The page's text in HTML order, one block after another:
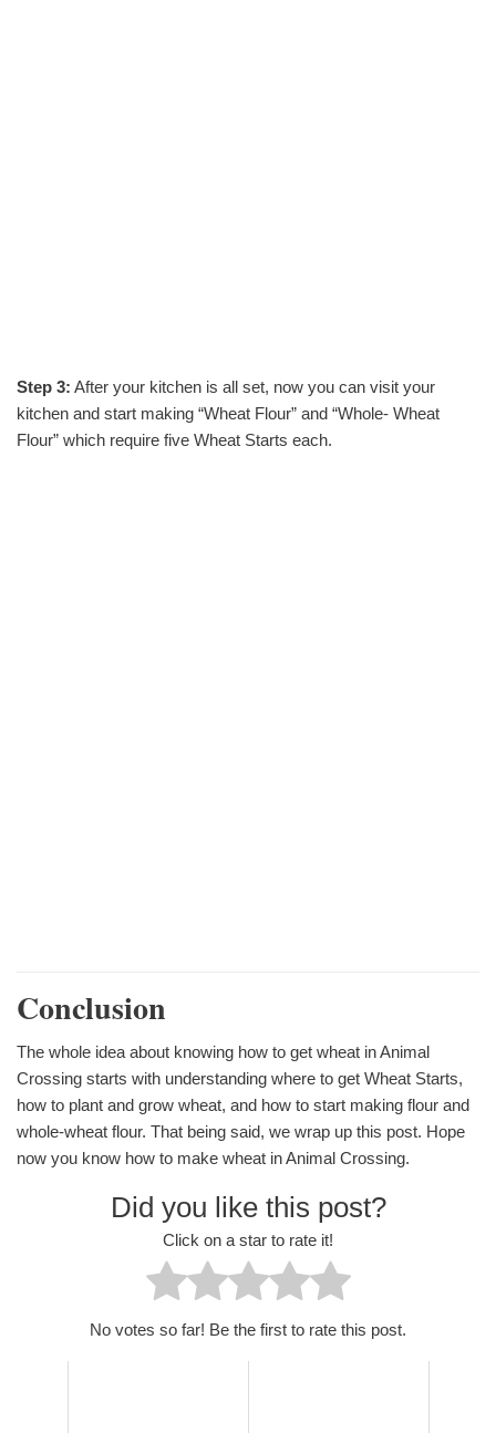
Step 3: After your kitchen is all set, now you can visit your
kitchen and start making “Wheat Flour” and “Whole- Wheat
Flour” which require five Wheat Starts each.
Conclusion
The whole idea about knowing how to get wheat in Animal
Crossing starts with understanding where to get Wheat Starts,
how to plant and grow wheat, and how to start making flour and
whole-wheat flour. That being said, we wrap up this post. Hope
now you know how to make wheat in Animal Crossing.
Did you like this post?
Click on a star to rate it!
No votes so far! Be the first to rate this post.